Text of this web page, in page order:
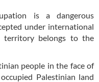
is a dangerous
under international
territory belongs to the
people in the face of
Palestinian land